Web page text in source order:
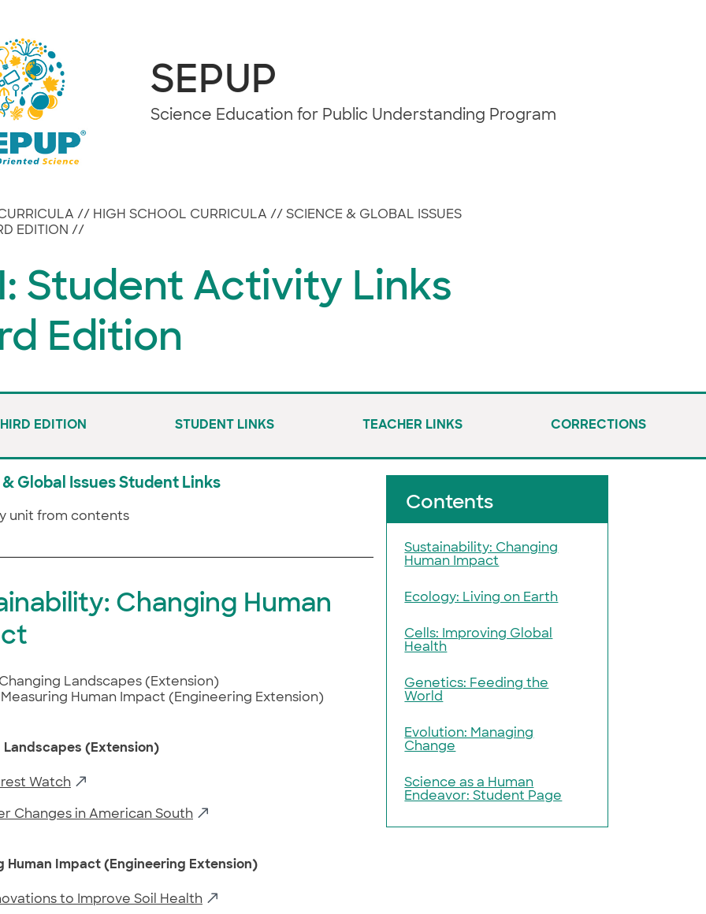
SEPUP
Science Education for Public Understanding Program
// HIGH SCHOOL CURRICULA // SCIENCE & GLOBAL ISSUES
EDITION //
Student Activity Links
Edition
EDITION STUDENT LINKS TEACHER LINKS CORRECTIONS
Contents
Sustainability: Changing
Human Impact
Ecology: Living on Earth
Cells: Improving Global
Health
Genetics: Feeding the
World
Evolution: Managing
Change
Science as a Human
Endeavor: Student Page
Global Issues Student Links
unit from contents
Changing Human
Landscapes (Extension)
Human Impact (Engineering Extension)
Landscapes (Extension)
Watch
Changes in American South
Human Impact (Engineering Extension)
to Improve Soil Health